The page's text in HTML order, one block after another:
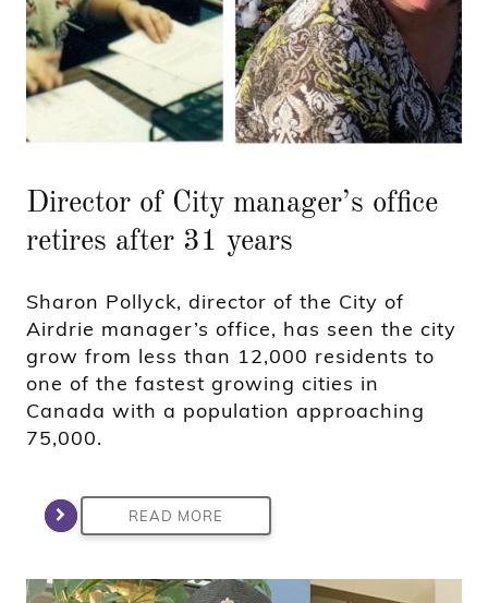
Director of City manager’s office
retires after 31 years
Sharon Pollyck, director of the City of
Airdrie manager’s office, has seen the city
grow from less than 12,000 residents to
one of the fastest growing cities in
Canada with a population approaching
75,000.
READ MORE